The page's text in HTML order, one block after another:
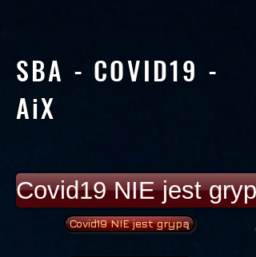
SBA - COVID19 -
AiX
Covid19 NIE jest grypą
Covid19 NIE jest grypą